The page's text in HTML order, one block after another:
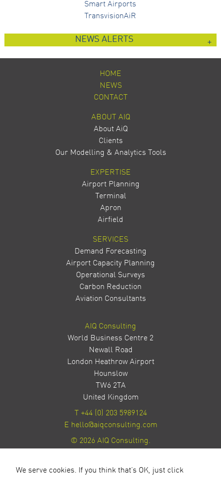
Smart Airports
TransvisionAiR
NEWS ALERTS
HOME
NEWS
CONTACT
ABOUT AIQ
About AiQ
Clients
Our Modelling & Analytics Tools
EXPERTISE
Airport Planning
Terminal
Apron
Airfield
SERVICES
Demand Forecasting
Airport Capacity Planning
Operational Surveys
Carbon Reduction
Aviation Consultants
AIQ Consulting
World Business Centre 2
Newall Road
London Heathrow Airport
Hounslow
TW6 2TA
United Kingdom
+44 (0) 203 5989124
E hello@aiqconsulting.com
© 2026 AIQ Consulting.
We serve cookies. If you think that's OK, just click